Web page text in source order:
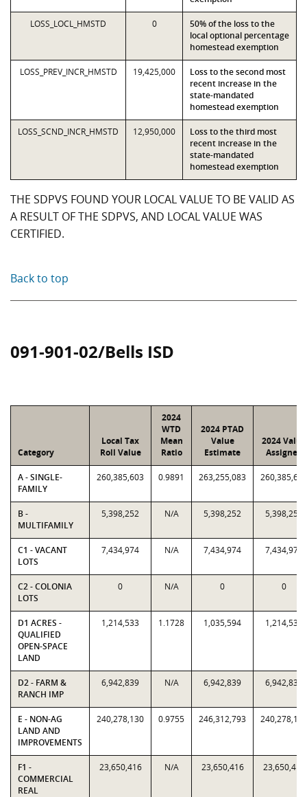
LOSS_LOCL_HMSTD 0
50% of the loss to the
local optional percentage
homestead exemption
LOSS_PREV_INCR_HMSTD 19,425,000
Loss to the second most
recent increase in the
state-mandated
homestead exemption
LOSS_SCND_INCR_HMSTD 12,950,000
Loss to the third most
recent increase in the
state-mandated
homestead exemption
THE SDPVS FOUND YOUR LOCAL VALUE TO BE VALID AS
A RESULT OF THE SDPVS, AND LOCAL VALUE WAS
CERTIFIED.
Back to top
091-901-02/Bells ISD
Category
Local Tax
Roll Value
2024
WTD
Mean
Ratio
2024 PTAD
Value
Estimate
2024 Value
Assigned
A - SINGLE-
FAMILY
260,385,603 0.9891 263,255,083 260,385,603
B -
MULTIFAMILY
5,398,252 N/A 5,398,252 5,398,252
C1 - VACANT
LOTS
7,434,974 N/A 7,434,974 7,434,974
C2 - COLONIA
LOTS
0 N/A 0 0
D1 ACRES -
QUALIFIED
OPEN-SPACE
LAND
1,214,533 1.1728 1,035,594 1,214,533
D2 - FARM &
RANCH IMP
6,942,839 N/A 6,942,839 6,942,839
E - NON-AG
LAND AND
IMPROVEMENTS
240,278,130 0.9755 246,312,793 240,278,130
F1 -
COMMERCIAL
REAL
23,650,416 N/A 23,650,416 23,650,416